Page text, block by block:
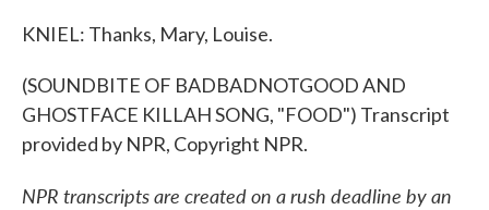
KNIEL: Thanks, Mary, Louise.
(SOUNDBITE OF BADBADNOTGOOD AND
GHOSTFACE KILLAH SONG, "FOOD") Transcript
provided by NPR, Copyright NPR.
NPR transcripts are created on a rush deadline by an